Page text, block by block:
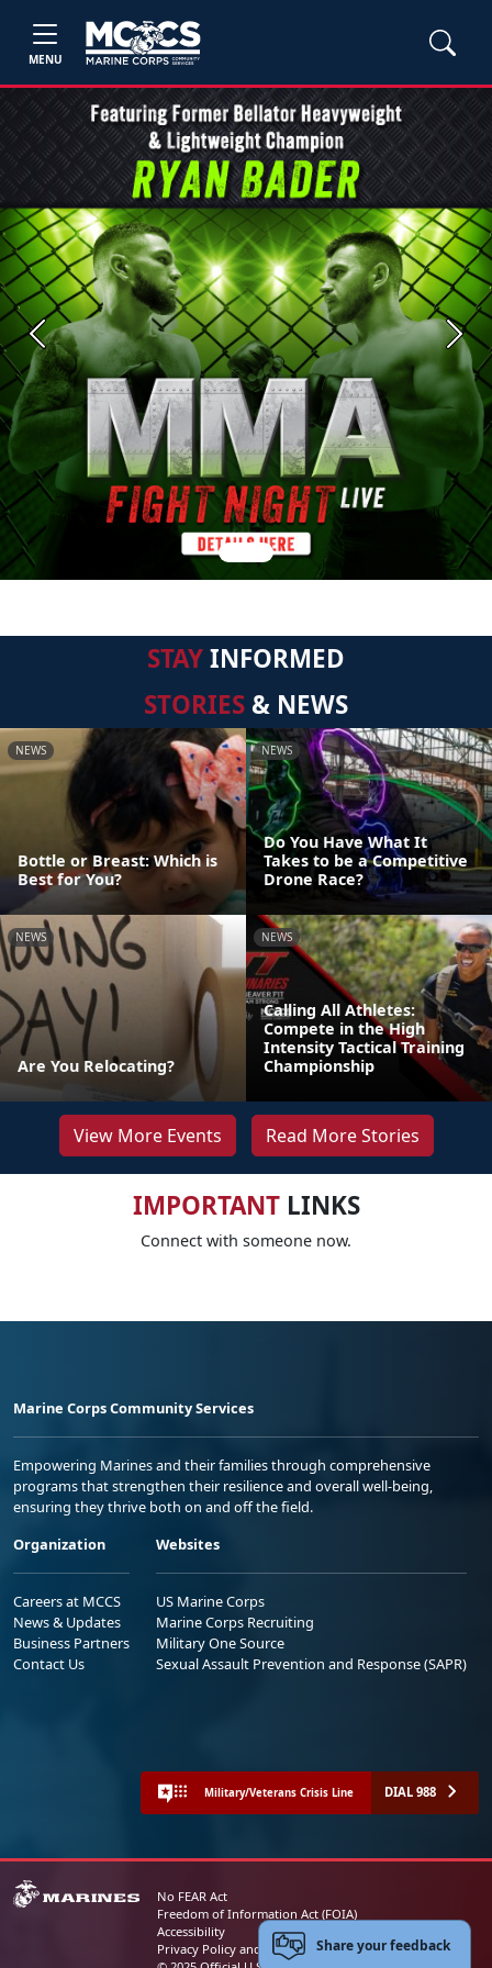
MENU
Previous Next
STAYINFORMED
STORIES & NEWS
NEWS
Bottle or Breast: Which is
Best for You?
NEWS
Do You Have What It
Takes to be a Competitive
Drone Race?
NEWS
Are You Relocating?
NEWS
Calling All Athletes:
Compete in the High
Intensity Tactical Training
Championship
View More Events Read More Stories
IMPORTANTLINKS
Connect with someone now.
Marine Corps Community Services
Empowering Marines and their families through comprehensive
programs that strengthen their resilience and overall well-being,
ensuring they thrive both on and off the field.
Organization
Careers at MCCS
News & Updates
Business Partners
Contact Us
Websites
US Marine Corps
Marine Corps Recruiting
Military One Source
Sexual Assault Prevention and Response (SAPR)
Military/Veterans Crisis Line DIAL 988
No FEAR Act
Freedom of Information Act (FOIA)
Accessibility
Privacy Policy and Security NoticeShare your feedback